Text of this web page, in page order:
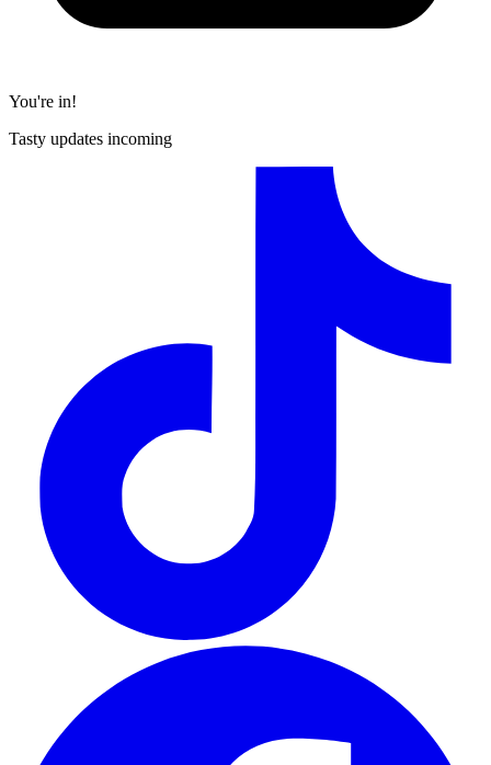
You're in!
Tasty updates incoming